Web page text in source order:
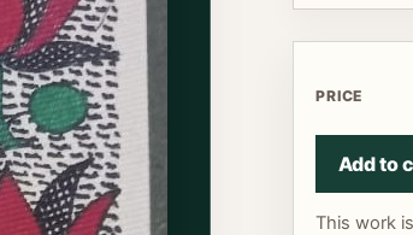
PRICE
Add to
This work